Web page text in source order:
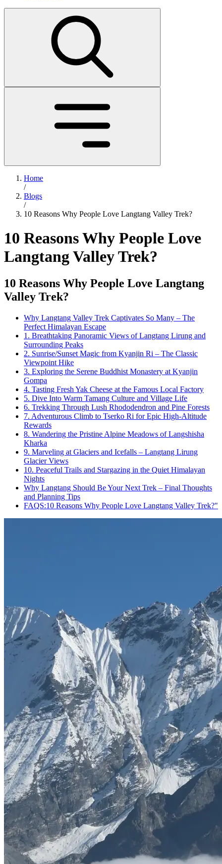
Home
/
Blogs
/
10 Reasons Why People Love Langtang Valley Trek?
10 Reasons Why People Love
Langtang Valley Trek?
10 Reasons Why People Love Langtang
Valley Trek?
Why Langtang Valley Trek Captivates So Many – The
Perfect Himalayan Escape
1. Breathtaking Panoramic Views of Langtang Lirung and
Surrounding Peaks
2. Sunrise/Sunset Magic from Kyanjin Ri – The Classic
Viewpoint Hike
3. Exploring the Serene Buddhist Monastery at Kyanjin
Gompa
4. Tasting Fresh Yak Cheese at the Famous Local Factory
5. Dive Into Warm Tamang Culture and Village Life
6. Trekking Through Lush Rhododendron and Pine Forests
7. Adventurous Climb to Tserko Ri for Epic High-Altitude
Rewards
8. Wandering the Pristine Alpine Meadows of Langshisha
Kharka
9. Marveling at Glaciers and Icefalls – Langtang Lirung
Glacier Views
10. Peaceful Trails and Stargazing in the Quiet Himalayan
Nights
Why Langtang Should Be Your Next Trek – Final Thoughts
and Planning Tips
FAQS:10 Reasons Why People Love Langtang Valley Trek?"